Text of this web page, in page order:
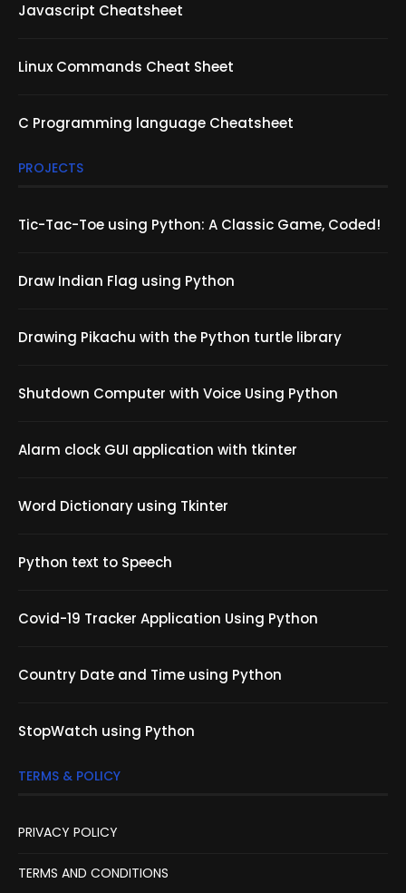
Javascript Cheatsheet
Linux Commands Cheat Sheet
C Programming language Cheatsheet
PROJECTS
Tic-Tac-Toe using Python: A Classic Game, Coded!
Draw Indian Flag using Python
Drawing Pikachu with the Python turtle library
Shutdown Computer with Voice Using Python
Alarm clock GUI application with tkinter
Word Dictionary using Tkinter
Python text to Speech
Covid-19 Tracker Application Using Python
Country Date and Time using Python
StopWatch using Python
TERMS & POLICY
PRIVACY POLICY
TERMS AND CONDITIONS